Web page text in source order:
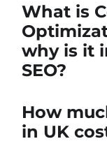
What is
why is it
SEO?
How
in UK